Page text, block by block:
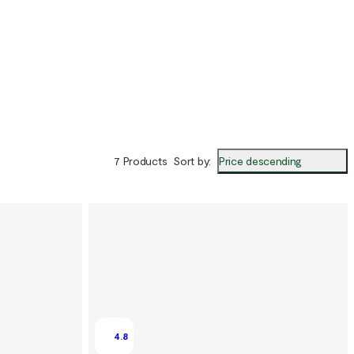
7 Products Sort by: Price descending
4.8